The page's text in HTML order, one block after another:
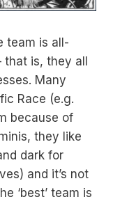
team is all-
is, they all
Many
Race (e.g.
because of
they like
dark for
and it’s not
‘best’ team is